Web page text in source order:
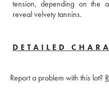
tension, depending on the
reveal velvety tannins.
DETAILED
Report a problem with this lot?